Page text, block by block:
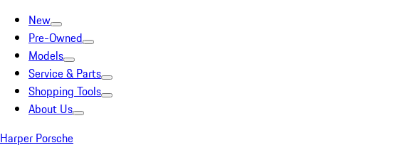
New
Pre-Owned
Models
Service & Parts
Shopping Tools
About Us
Harper Porsche